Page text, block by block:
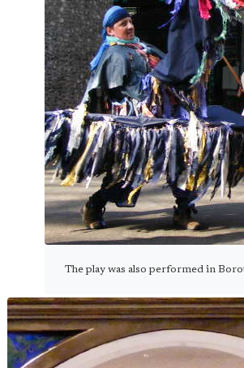
The play was also performed in